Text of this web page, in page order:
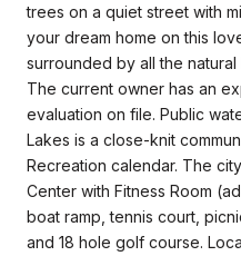
trees on a quiet street with
your dream home on this
surrounded by all the
The current owner has an
evaluation on file. Public
Lakes is a close-knit
Recreation calendar. The
Center with Fitness Room
boat ramp, tennis court,
and 18 hole golf course.